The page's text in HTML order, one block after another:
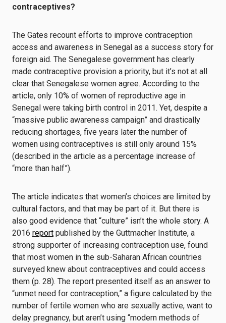
contraceptives?
The Gates recount efforts to improve contraception
access and awareness in Senegal as a success story for
foreign aid. The Senegalese government has clearly
made contraceptive provision a priority, but it’s not at all
clear that Senegalese women agree. According to the
article, only 10% of women of reproductive age in
Senegal were taking birth control in 2011. Yet, despite a
“massive public awareness campaign” and drastically
reducing shortages, five years later the number of
women using contraceptives is still only around 15%
(described in the article as a percentage increase of
“more than half”).
The article indicates that women’s choices are limited by
cultural factors, and that may be part of it. But there is
also good evidence that “culture” isn’t the whole story. A
2016 report published by the Guttmacher Institute, a
strong supporter of increasing contraception use, found
that most women in the sub-Saharan African countries
surveyed knew about contraceptives and could access
them (p. 28). The report presented itself as an answer to
“unmet need for contraception,” a figure calculated by the
number of fertile women who are sexually active, want to
delay pregnancy, but aren’t using “modern methods of